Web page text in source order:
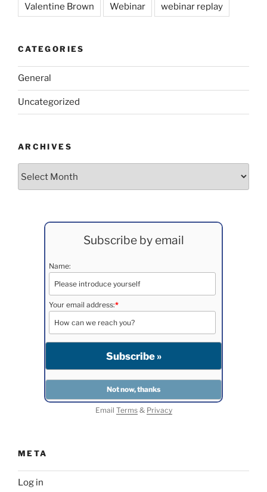
Valentine Brown Webinar webinar replay
CATEGORIES
General
Uncategorized
ARCHIVES
Subscribe by email
Name:
Your email address:*
Email Terms& Privacy
META
Log in